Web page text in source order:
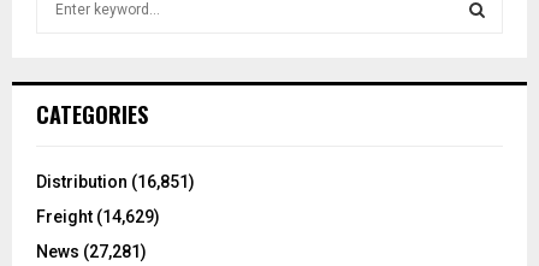
h
o
:
CATEGORIES
Distribution (16,851)
Freight (14,629)
News (27,281)